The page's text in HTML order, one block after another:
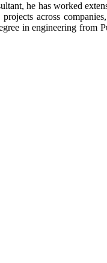
he has worked
across
in engineering